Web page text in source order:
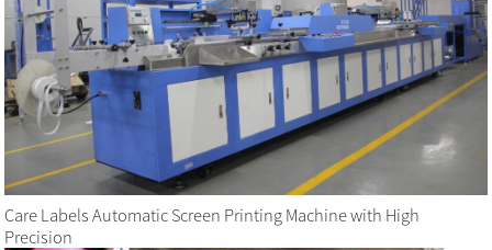
Care Labels Automatic Screen Printing Machine with High
Precision